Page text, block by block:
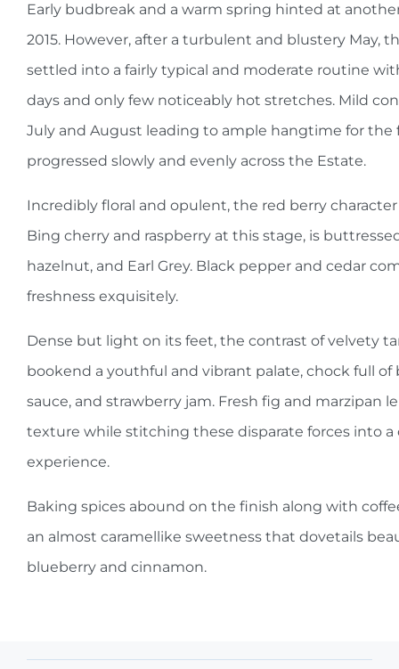
Early budbreak and a warm spring hinted at
2015. However, after a turbulent and blustery May,
settled into a fairly typical and moderate routine
days and only few noticeably hot stretches. Mild
July and August leading to ample hangtime for the
progressed slowly and evenly across the Estate.
Incredibly floral and opulent, the red berry
Bing cherry and raspberry at this stage, is
hazelnut, and Earl Grey. Black pepper and cedar
freshness exquisitely.
Dense but light on its feet, the contrast of velvety
bookend a youthful and vibrant palate, chock full
sauce, and strawberry jam. Fresh fig and marzipan
texture while stitching these disparate forces into a
experience.
Baking spices abound on the finish along with
an almost caramellike sweetness that dovetails
blueberry and cinnamon.